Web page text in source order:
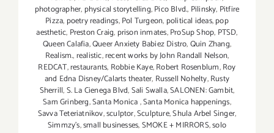
photographer, physical storytelling,Pico Blvd., Pilinsky, Pitfire
Pizza, poetry readings,Pol Turgeon, political ideas,pop
aesthetic, Preston Craig, prison inmates,ProSup Shop, PTSD,
Queen Calafia,Queer Anxiety Babiez Distro,Quin Zhang,
Realism.,realistic,recent works by John Randall Nelson,
REDCAT,restaurants, Robbie Kaye,Robert Rosenblum,Roy
and Edna Disney/Calarts theater, Russell Nohelty,Rusty
Sherrill,S. La Cienega Blvd,Sali Swalla,SALONEN: Gambit,
Sam Grinberg,Santa Monica,Santa Monica happenings,
Savva Teteriatnikov,sculptor,Sculpture,Shula Arbel Singer,
Simmzy's,small businesses,SMOKE + MIRRORS,solo